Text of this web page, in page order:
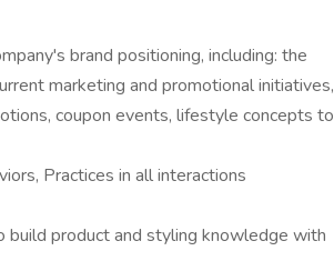
brand positioning, including: the
marketing and promotional initiatives,
coupon events, lifestyle concepts to
Practices in all interactions
product and styling knowledge with